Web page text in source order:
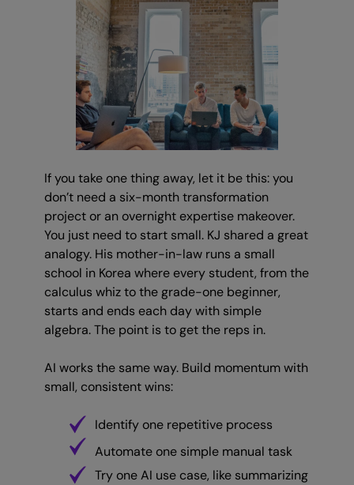
If you take one thing away, let it be this: you
don’t need a six-month transformation
project or an overnight expertise makeover.
You just need to start small. KJ shared a great
analogy. His mother-in-law runs a small
school in Korea where every student, from the
calculus whiz to the grade-one beginner,
starts and ends each day with simple
algebra. The point is to get the reps in.
AI works the same way. Build momentum with
small, consistent wins:
Identify one repetitive process
Automate one simple manual task
Try one AI use case, like summarizing